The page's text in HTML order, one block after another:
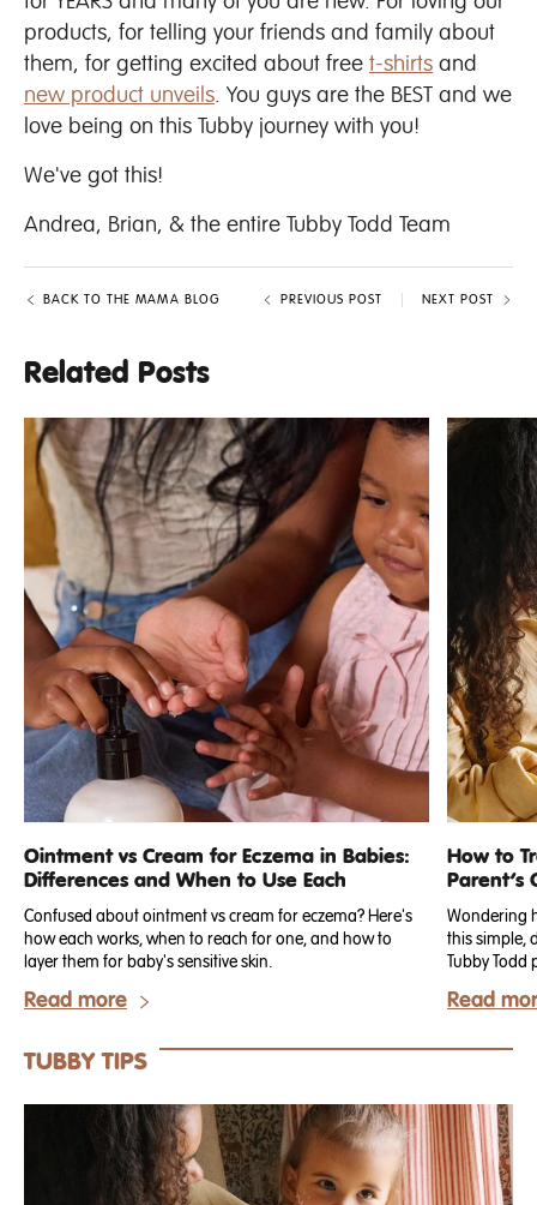
products, for telling your friends and family about
them, for getting excited about free t-shirts and
new product unveils . You guys are the BEST and we
love being on this Tubby journey with you!
We've got this!
Andrea, Brian, & the entire Tubby Todd Team
BACK TO THE MAMA BLOG PREVIOUS POST NEXT POST
Related Posts
Ointment vs Cream for Eczema in Babies:
Differences and When to Use Each
Confused about ointment vs cream for eczema? Here's
how each works, when to reach for one, and how to
layer them for baby's sensitive skin.
Read more
How to
Parent’s
Wondering
this simple,
Read
TUBBY TIPS